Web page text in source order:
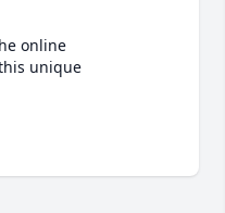
online
unique